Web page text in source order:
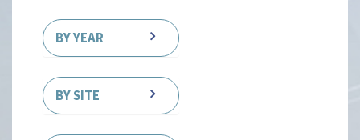
BY YEAR
BY SITE